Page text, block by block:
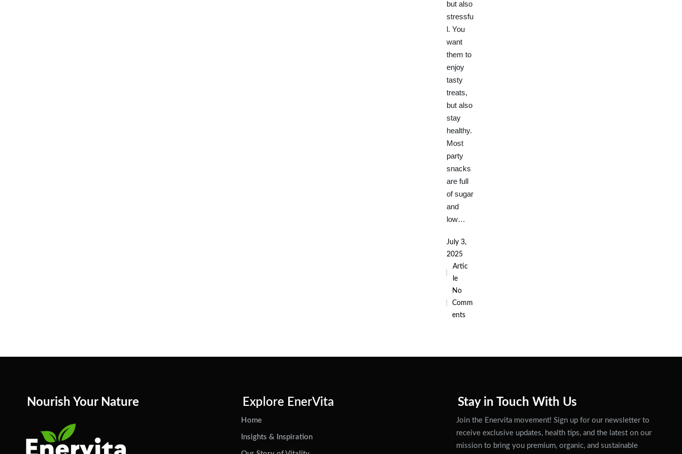
but also
stressfu
l. You
want
them to
enjoy
tasty
treats,
but also
stay
healthy.
Most
party
snacks
are full
of sugar
and
low…
July 3,
2025
Posted
in
Artic
le
No
Comm
ents
Nourish Your Nature Explore EnerVita
Home
Insights & Inspiration
Stay in Touch With Us
Join the Enervita movement! Sign up for our newsletter to
receive exclusive updates, health tips, and the latest on our
mission to bring you premium, organic, and sustainable